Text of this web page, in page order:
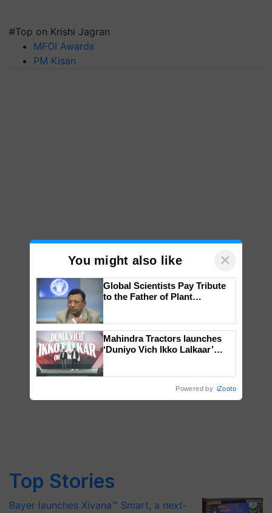
#Top on Krishi Jagran
MFOI Awards
PM Kisan
Top Stories
Bayer launches Xivana™ Smart, a next-
You might also like ×
Global Scientists Pay Tribute
to the Father of Plant
Mahindra Tractors launches
‘Duniyo Vich Ikko Lalkaar’
Powered by iZooto